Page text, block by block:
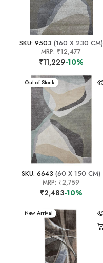
SKU: 9503 (160 X 230 CM)
MRP:₹12,477
₹11,229-10%
New Arrival
Out of Stock
SKU: 6643 (60 X 150 CM)
MRP:₹2,759
₹2,483-10%
New Arrival